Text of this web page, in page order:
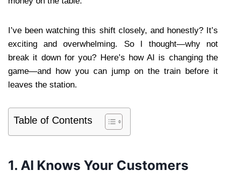
I’ve been watching this shift closely, and honestly? It’s
exciting and overwhelming. So I thought—why not
break it down for you? Here’s how AI is changing the
game—and how you can jump on the train before it
leaves the station.
Table of Contents
1. AI Knows Your Customers